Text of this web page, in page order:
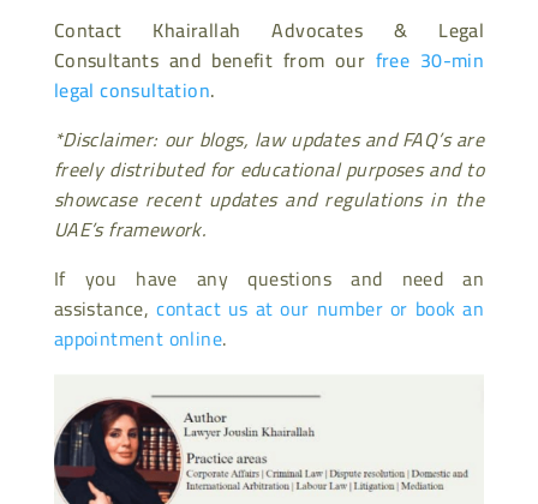
Contact Khairallah Advocates & Legal
Consultants and benefit from our free 30-min
legal consultation.
*Disclaimer: our blogs, law updates and FAQ’s are
freely distributed for educational purposes and to
showcase recent updates and regulations in the
UAE’s framework.
If you have any questions and need an
assistance, contact us at our number or book an
appointment online.